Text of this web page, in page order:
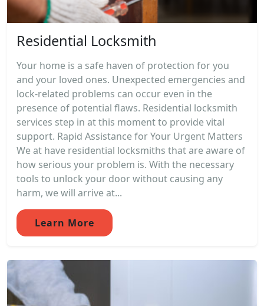
Residential Locksmith
Your home is a safe haven of protection for you
and your loved ones. Unexpected emergencies and
lock-related problems can occur even in the
presence of potential flaws. Residential locksmith
services step in at this moment to provide vital
support. Rapid Assistance for Your Urgent Matters
We at have residential locksmiths that are aware of
how serious your problem is. With the necessary
tools to unlock your door without causing any
harm, we will arrive at...
Learn More